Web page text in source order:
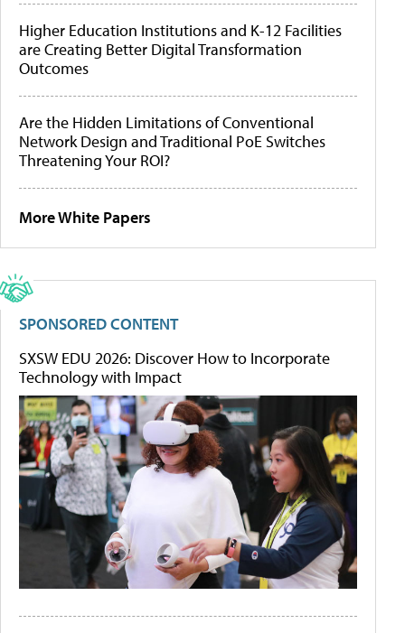
Higher Education Institutions and K-12 Facilities
are Creating Better Digital Transformation
Outcomes
Are the Hidden Limitations of Conventional
Network Design and Traditional PoE Switches
Threatening Your ROI?
More White Papers
SPONSORED CONTENT
SXSW EDU 2026: Discover How to Incorporate
Technology with Impact